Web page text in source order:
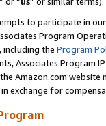
to participate in
Program
including the Program
Associates Program
Amazon.com
exchange for